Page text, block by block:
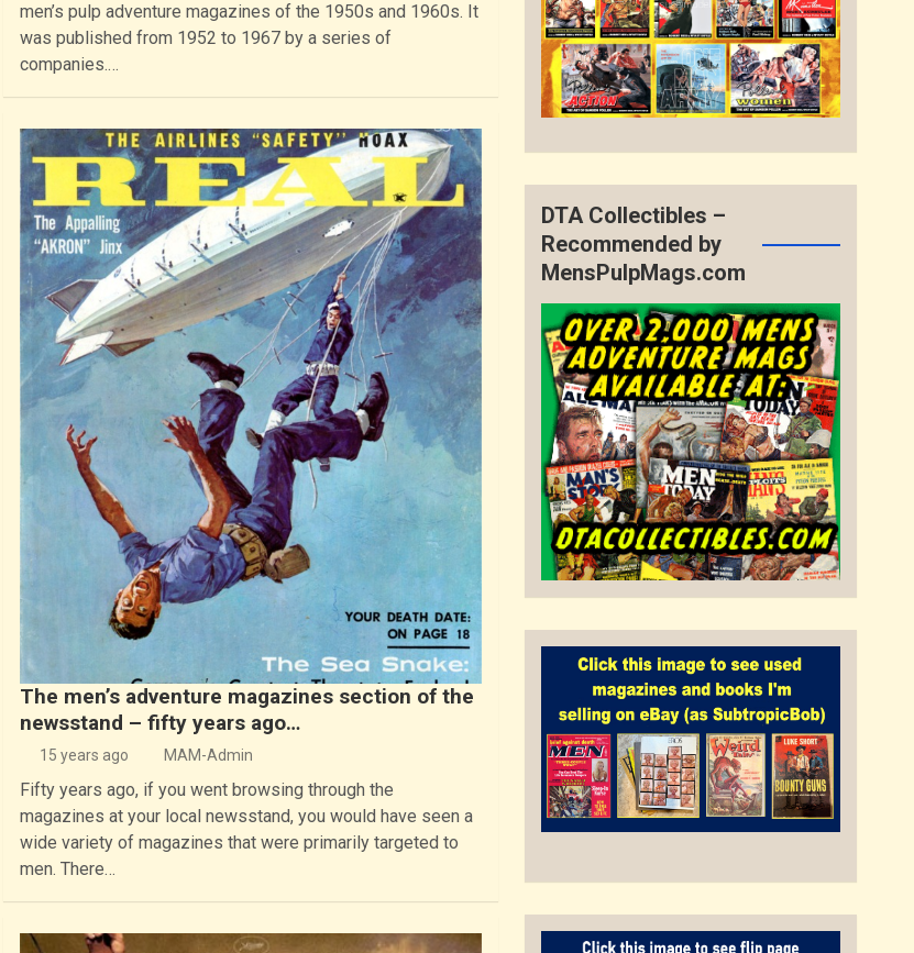
men’s pulp adventure magazines of the 1950s and 1960s. It
was published from 1952 to 1967 by a series of
companies.…
The men’s adventure magazines section of the
newsstand – fifty years ago…
15 years ago MAM-Admin
Fifty years ago, if you went browsing through the
magazines at your local newsstand, you would have seen a
wide variety of magazines that were primarily targeted to
men. There…
DTA Collectibles –
Recommended by
MensPulpMags.com